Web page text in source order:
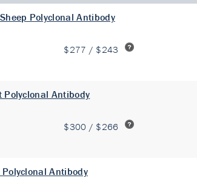
Polyclonal Antibody
$277 / $243
Polyclonal Antibody
$300 / $266
Antibody